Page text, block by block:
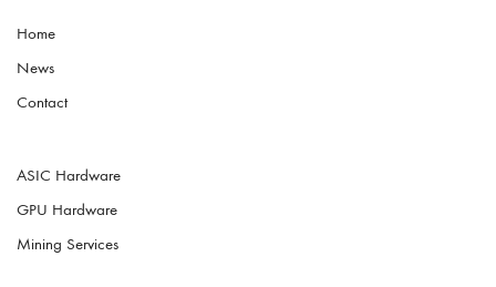
Home
News
Contact
ASIC Hardware
GPU Hardware
Mining Services